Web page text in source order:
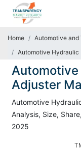
Home Automotive and
Automotive Hydraulic
Adjuster
Automotive
Analysis, Size,
2025